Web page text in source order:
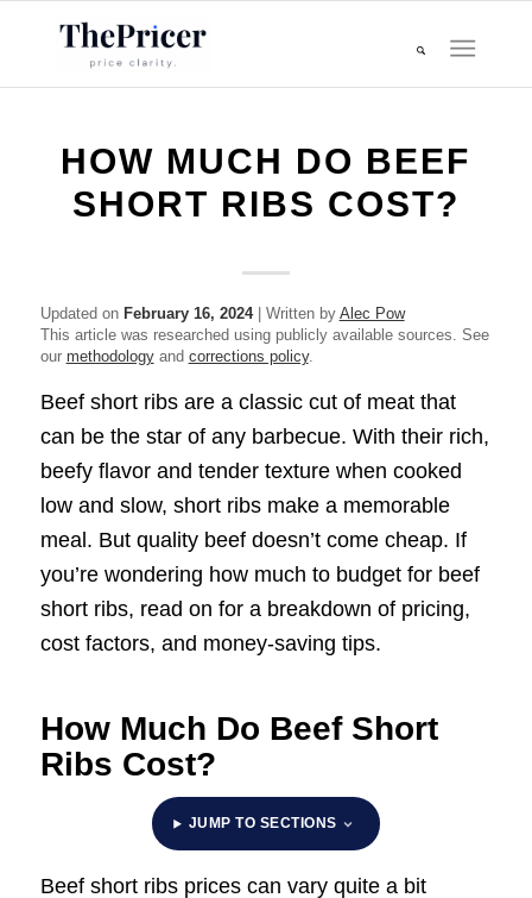
HOW MUCH DO BEEF
SHORT RIBS COST?
Updated on February 16, 2024| Written by Alec Pow
This article was researched using publicly available sources. See
our methodologyand corrections policy.
Beef short ribs are a classic cut of meat that
can be the star of any barbecue. With their rich,
beefy flavor and tender texture when cooked
low and slow, short ribs make a memorable
meal. But quality beef doesn’t come cheap. If
you’re wondering how much to budget for beef
short ribs, read on for a breakdown of pricing,
cost factors, and money-saving tips.
How Much Do Beef Short
Ribs Cost?
JUMP TO SECTIONS
Beef short ribs prices can vary quite a bit